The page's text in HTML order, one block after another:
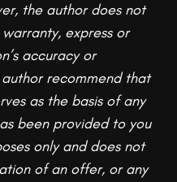
the author does not
express or
accuracy or
recommend that
as the basis of any
been provided to you
only and does not
of an offer, or any